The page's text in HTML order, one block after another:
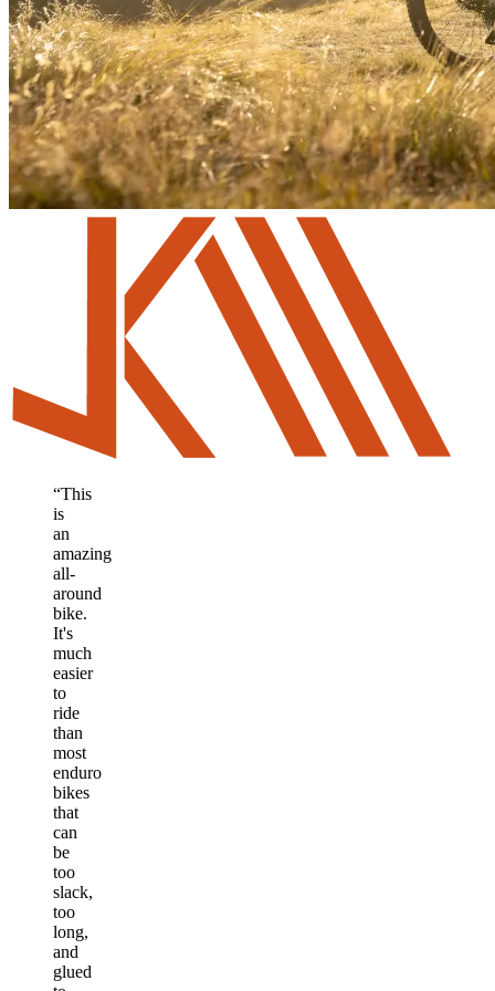
“This
is
an
amazing
all-
around
bike.
It's
much
easier
to
ride
than
most
enduro
bikes
that
can
be
too
slack,
too
long,
and
glued